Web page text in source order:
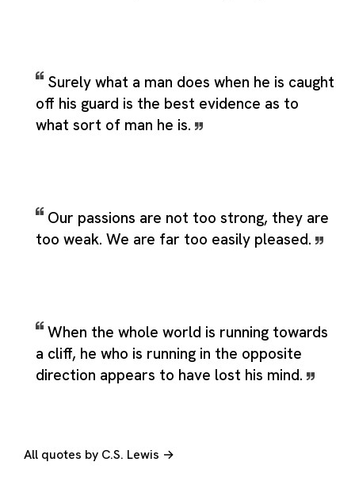
Surely what a man does when he is caught
off his guard is the best evidence as to
what sort of man he is.
Our passions are not too strong, they are
too weak. We are far too easily pleased.
When the whole world is running towards
a cliff, he who is running in the opposite
direction appears to have lost his mind.
All quotes by C.S. Lewis →